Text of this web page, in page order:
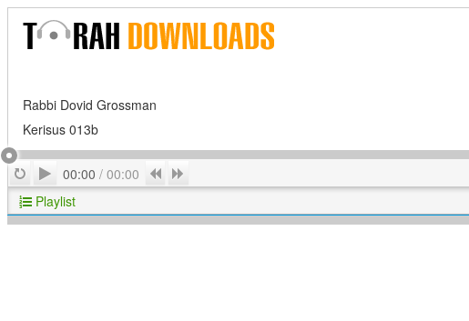
Rabbi Dovid Grossman
Kerisus 013b
RepeatPlay
00:00 / 00:00 Previous
Playlist